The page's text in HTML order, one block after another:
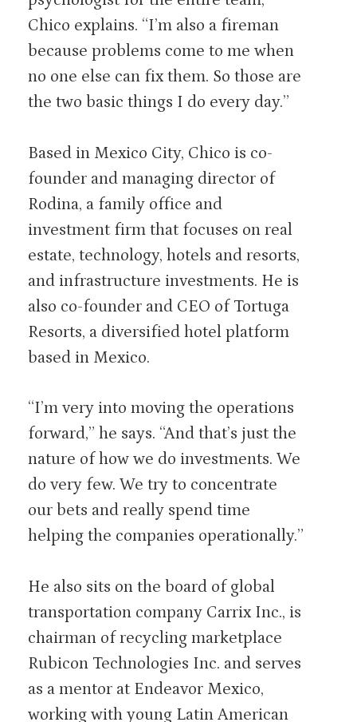
Chico explains. “I’m also a fireman
because problems come to me when
no one else can fix them. So those are
the two basic things I do every day.”
Based in Mexico City, Chico is co-
founder and managing director of
Rodina, a family office and
investment firm that focuses on real
estate, technology, hotels and resorts,
and infrastructure investments. He is
also co-founder and CEO of Tortuga
Resorts, a diversified hotel platform
based in Mexico.
“I’m very into moving the operations
forward,” he says. “And that’s just the
nature of how we do investments. We
do very few. We try to concentrate
our bets and really spend time
helping the companies operationally.”
He also sits on the board of global
transportation company Carrix Inc., is
chairman of recycling marketplace
Rubicon Technologies Inc. and serves
as a mentor at Endeavor Mexico,
working with young Latin American